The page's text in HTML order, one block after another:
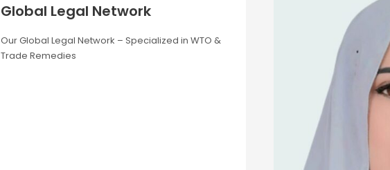
Global Legal Network
Our Global Legal Network – Specialized in WTO &
Trade Remedies